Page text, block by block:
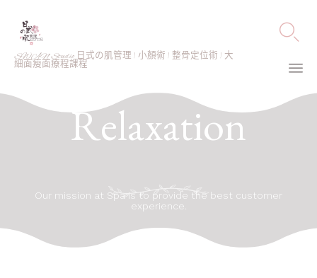
SWAN Studio 日式の肌管理 | 小顏術 | 整骨定位術 | 大
細面瘦面療程課程

Relaxation
Our mission at Spa is to provide the best customer
experience.